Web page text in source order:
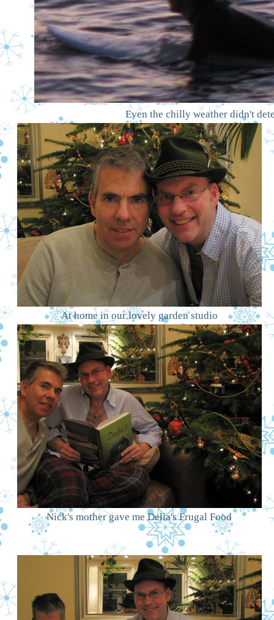
Even the chilly weather didn't
At home in our lovely garden studio
Nick's mother gave me Delia's Frugal Food